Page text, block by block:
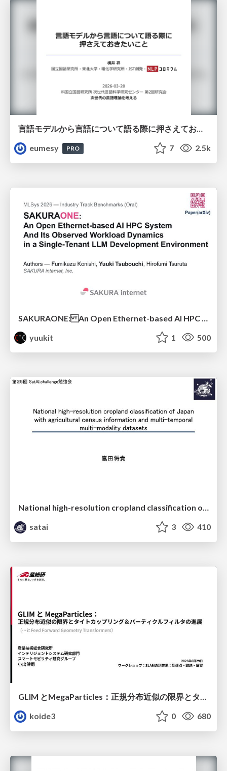
言語モデルから言語について語る際に押さえておきたいこと
eumesy
PRO 7 2.5k
yuukit
1 500
National high-resolution cropland classification of Japan with agricultural census information and multi-temporal multi-modality datasets
satai
3 410
GLIM とMegaParticles：正規分布近似の限界とタイトカップリング＆パーティクルフィルタの進展 / GLIM and MegaParticles : Progress of the distribution representation in SLAM
koide3
0 680